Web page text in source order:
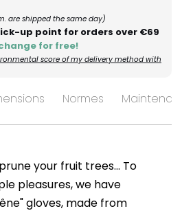
are shipped the same day)
up point for orders over €69
for free!
score of my delivery method with
Normes
your fruit trees... To
pleasures, we have
gloves, made from